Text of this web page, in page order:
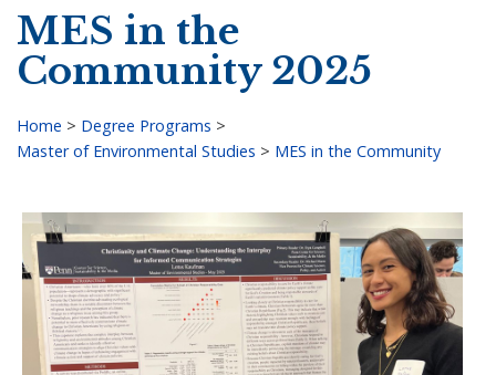
MES in the
Community 2025
Breadcrumb
Home > Degree Programs >
Master of Environmental Studies > MES in the Community